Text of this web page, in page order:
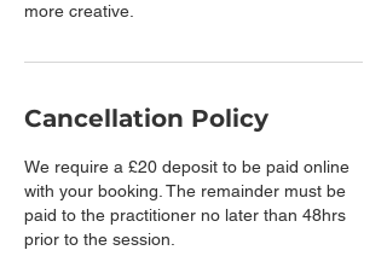
more creative.
Cancellation Policy
We require a £20 deposit to be paid online
with your booking. The remainder must be
paid to the practitioner no later than 48hrs
prior to the session.